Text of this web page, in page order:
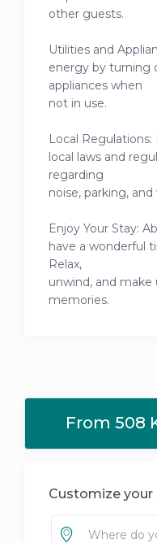
other guests.
Utilities and
energy by turning
appliances when
not in use.
Local
local laws and
regarding
noise, parking, and
Enjoy Your Stay:
have a wonderful
Relax,
unwind, and
memories.
From 508
Customize your
Where do